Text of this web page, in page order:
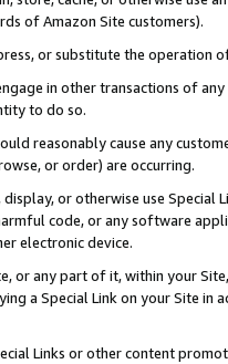
of Amazon Site customers).
or substitute the operation
in other transactions of
to do so.
reasonably cause any
or order) are occurring.
or otherwise use
code, or any software
electronic device.
or any part of it, within your
a Special Link on your Site
Links or other content